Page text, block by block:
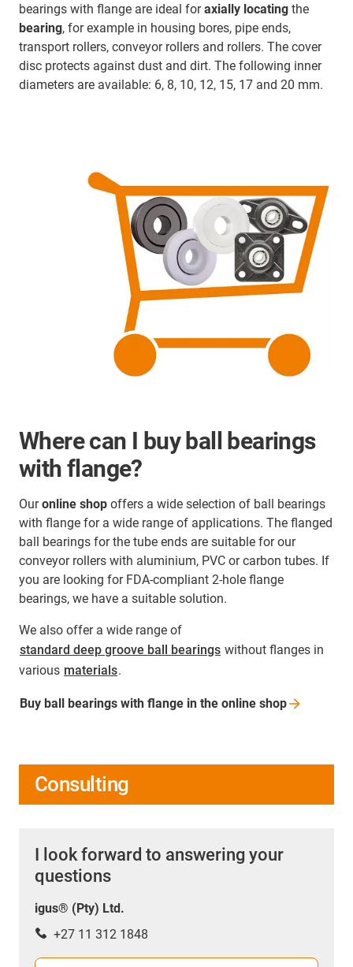
bearings with flange are ideal foraxially locating the
bearing, for example in housing bores, pipe ends,
transport rollers, conveyor rollers and rollers. The cover
disc protects against dust and dirt. The following inner
diameters are available: 6, 8, 10, 12, 15, 17 and 20 mm.
Where can I buy ball bearings
with flange?
Ouronline shop offers a wide selection of ball bearings
with flange for a wide range of applications. The flanged
ball bearings for the tube ends are suitable for our
conveyor rollers with aluminium, PVC or carbon tubes. If
you are looking for FDA-compliant 2-hole flange
bearings, we have a suitable solution.
We also offer a wide range of
standard deep groove ball bearings without flanges in
various materials.
Buy ball bearings with flange in the online shop
Consulting
I look forward to answering your
questions
igus® (Pty) Ltd.
+27 11 312 1848